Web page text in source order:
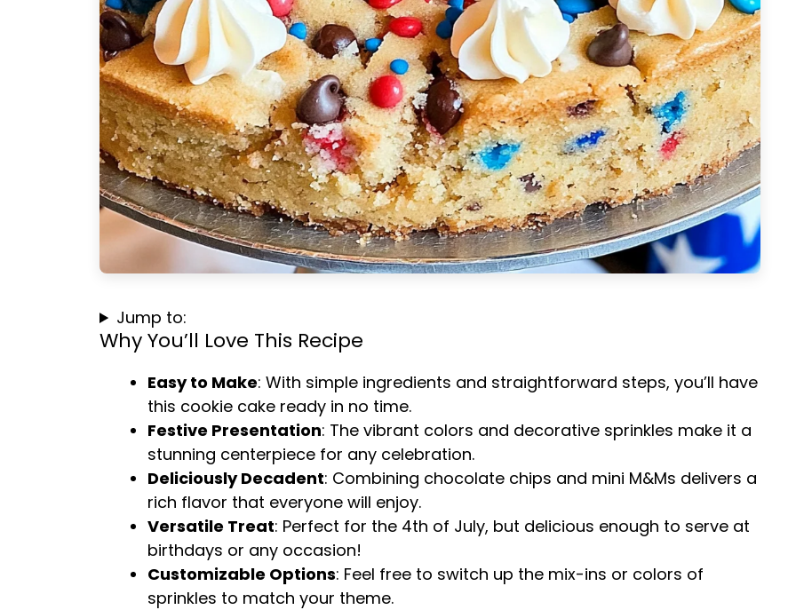
Jump to:
Why You’ll Love This Recipe
Easy to Make: With simple ingredients and straightforward steps, you’ll have
this cookie cake ready in no time.
Festive Presentation: The vibrant colors and decorative sprinkles make it a
stunning centerpiece for any celebration.
Deliciously Decadent: Combining chocolate chips and mini M&Ms delivers a
rich flavor that everyone will enjoy.
Versatile Treat: Perfect for the 4th of July, but delicious enough to serve at
birthdays or any occasion!
Customizable Options: Feel free to switch up the mix-ins or colors of
sprinkles to match your theme.